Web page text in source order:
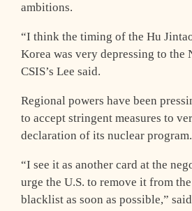
ambitions.
“I think the timing of the Hu
Korea was very depressing to the
CSIS’s Lee said.
Regional powers have been
to accept stringent measures to
declaration of its nuclear program.
“I see it as another card at the
urge the U.S. to remove it from
blacklist as soon as possible,”